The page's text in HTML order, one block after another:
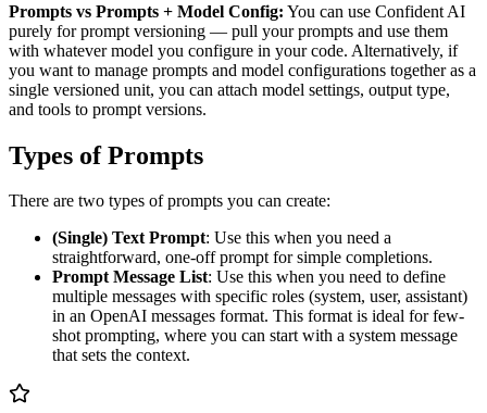
Prompts vs Prompts + Model Config: You can use Confident AI
purely for prompt versioning — pull your prompts and use them
with whatever model you configure in your code. Alternatively, if
you want to manage prompts and model configurations together as a
single versioned unit, you can attach model settings, output type,
and tools to prompt versions.
Types of Prompts
There are two types of prompts you can create:
(Single) Text Prompt: Use this when you need a
straightforward, one-off prompt for simple completions.
Prompt Message List: Use this when you need to define
multiple messages with specific roles (system, user, assistant)
in an OpenAI messages format. This format is ideal for few-
shot prompting, where you can start with a system message
that sets the context.